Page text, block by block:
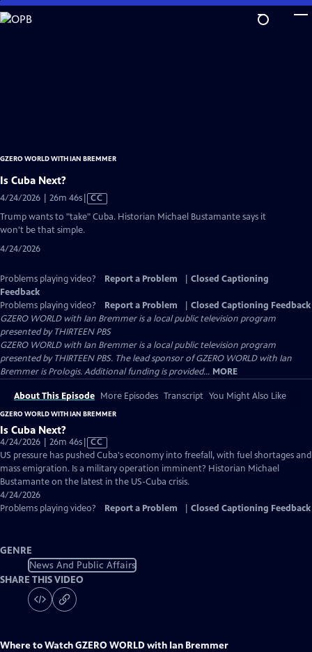
Skip
to
GZERO WORLD WITH IAN BREMMER
Is Cuba Next?
4/24/2026 | 26m 46sVideo
CC
Trump wants to "take" Cuba. Historian Michael Bustamante says it
won't be that simple.
4/24/2026
Problems playing video? Report a Problem
Closed Captioning
Feedback
Problems playing video?
Report a Problem
Closed Captioning Feedback
GZERO WORLD with Ian Bremmeris a local public television program
presented byTHIRTEEN PBS
GZERO WORLD with Ian Bremmer is a local public television program
presented by THIRTEEN PBS. The lead sponsor of GZERO WORLD with Ian
Bremmer is Prologis. Additional funding is provided... MORE
About This Episode More Episodes Transcript You Might Also Like
GZERO WORLD WITH IAN BREMMER
Is Cuba Next?
4/24/2026 | 26m 46sVideo
has
Closed
Captions
CC
US pressure has pushed Cuba's economy into freefall, with fuel shortages and
mass emigration. Is a military operation imminent? Historian Michael
Bustamante on the latest in the US-Cuba crisis.
4/24/2026
Problems playing video?
Report a Problem Closed Captioning Feedback
GENRE
News And Public Affairs
SHARE THIS VIDEO
Where to WatchGZERO WORLD with Ian Bremmer